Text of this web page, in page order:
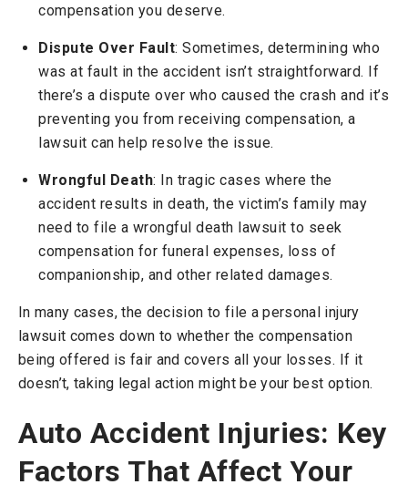
compensation you deserve.
Dispute Over Fault: Sometimes, determining who
was at fault in the accident isn’t straightforward. If
there’s a dispute over who caused the crash and it’s
preventing you from receiving compensation, a
lawsuit can help resolve the issue.
Wrongful Death: In tragic cases where the
accident results in death, the victim’s family may
need to file a wrongful death lawsuit to seek
compensation for funeral expenses, loss of
companionship, and other related damages.
In many cases, the decision to file a personal injury
lawsuit comes down to whether the compensation
being offered is fair and covers all your losses. If it
doesn’t, taking legal action might be your best option.
Auto Accident Injuries: Key
Factors That Affect Your